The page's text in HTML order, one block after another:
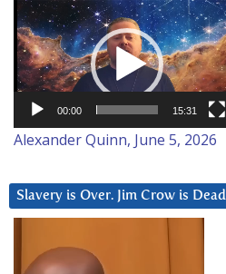
Video
Player
00:00 15:31
Alexander Quinn, June 5, 2026
Slavery is Over. Jim Crow is Dead
Player